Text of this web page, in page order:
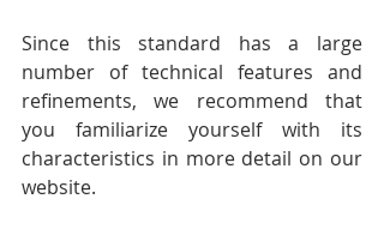
Since this standard has a large
number of technical features and
refinements, we recommend that
you familiarize yourself with its
characteristics in more detail on our
website.